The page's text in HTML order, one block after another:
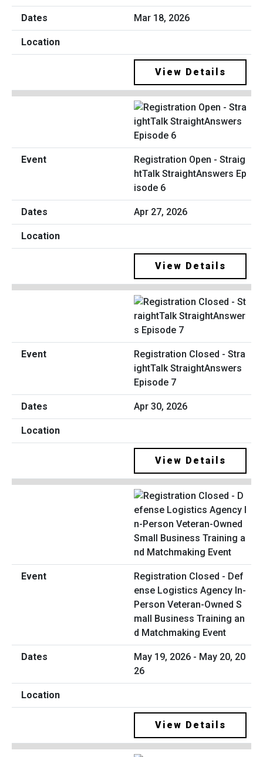
Mar 18, 2026
View Details
Registration Open - Straig
htTalk StraightAnswers Ep
isode 6
Apr 27, 2026
View Details
Registration Closed - Stra
ightTalk StraightAnswers
Episode 7
Apr 30, 2026
View Details
Registration Closed - Def
ense Logistics Agency In-
Person Veteran-Owned S
mall Business Training an
d Matchmaking Event
May 19, 2026 - May 20, 20
26
View Details